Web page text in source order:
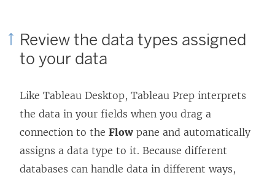
n
e
w
i
n
i
n
e
w
w
i
Review the data types assigned
to your data
Like Tableau Desktop, Tableau Prep interprets
the data in your fields when you drag a
connection to the Flow pane and automatically
assigns a data type to it. Because different
databases can handle data in different ways,